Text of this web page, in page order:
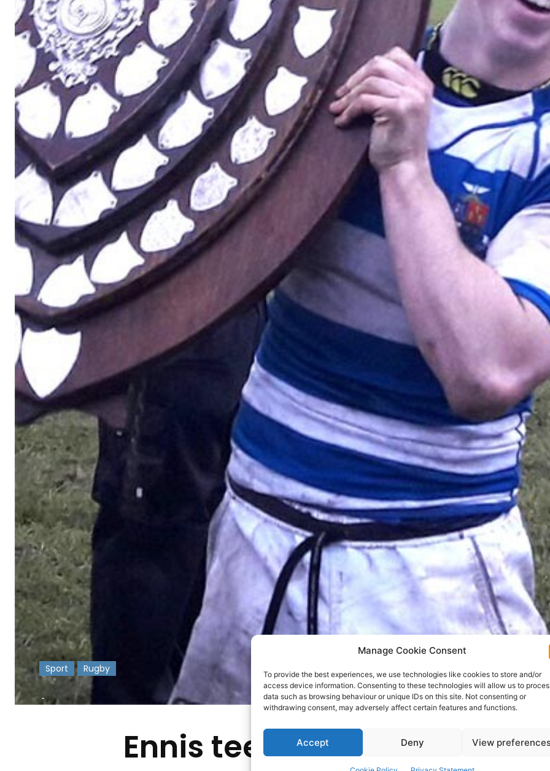
Manage Cookie Consent
To provide the best experiences, we use technologies like cookies to store and/or
access device information. Consenting to these technologies will allow us to
data such as browsing behaviour or unique IDs on this site. Not consenting or
withdrawing consent, may adversely affect certain features and functions.
Accept Deny View
Sport Rugby
-
Ennis teen stars in Munster